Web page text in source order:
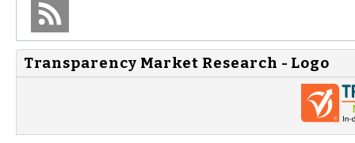
Transparency Market Research - Logo